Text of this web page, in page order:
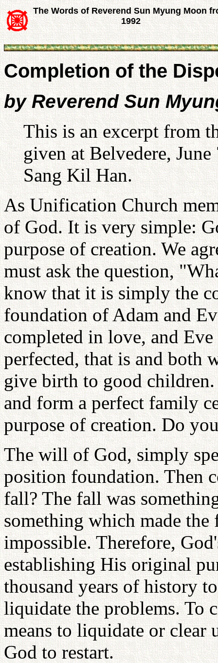
The Words of Reverend Sun Myung Moon
1992
Completion of the
by Reverend Sun
This is an excerpt from
given at Belvedere,
Sang Kil Han.
As Unification Church
of God. It is very simple:
purpose of creation. We
must ask the question,
know that it is simply the
foundation of Adam and
completed in love, and
perfected, that is and both
give birth to good
and form a perfect family
purpose of creation. Do
The will of God, simply
position foundation. Then
fall? The fall was
something which made
impossible. Therefore,
establishing His original
thousand years of history
liquidate the problems. To
means to liquidate or
God to restart.